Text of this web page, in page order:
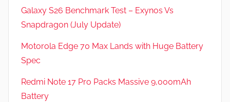
w
s
e
v
i
Galaxy S26 Benchmark Test – Exynos Vs
Snapdragon (July Update)
Motorola Edge 70 Max Lands with Huge Battery
Spec
Redmi Note 17 Pro Packs Massive 9,000mAh
Battery